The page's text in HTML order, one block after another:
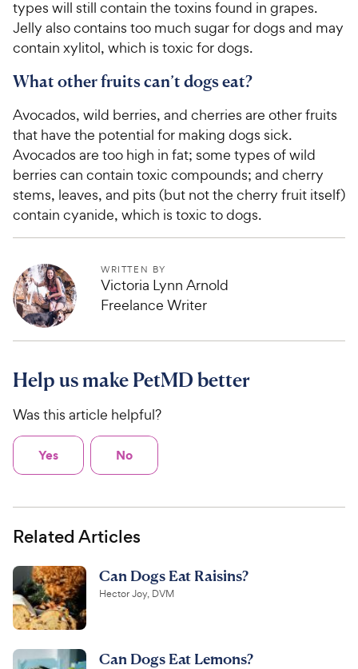
s
e
types will still contain the toxins found in grapes.
Jelly also contains too much sugar for dogs and may
contain xylitol, which is toxic for dogs.
What other fruits can’t dogs eat?
Avocados, wild berries, and cherries are other fruits
that have the potential for making dogs sick.
Avocados are too high in fat; some types of wild
berries can contain toxic compounds; and cherry
stems, leaves, and pits (but not the cherry fruit itself)
contain cyanide, which is toxic to dogs.
WRITTEN BY
Victoria Lynn Arnold
Freelance Writer
Help us make PetMD better
Was this article helpful?
Yes No
Related Articles
Can Dogs Eat Raisins?
Hector Joy, DVM
Can Dogs Eat Lemons?